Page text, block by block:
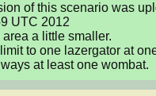
of this scenario was
UTC 2012
area a little smaller.
to one lazergator at
at least one wombat.